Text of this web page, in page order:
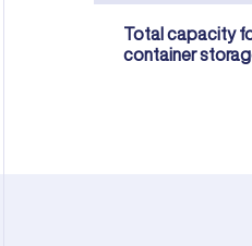
Total capacity
container